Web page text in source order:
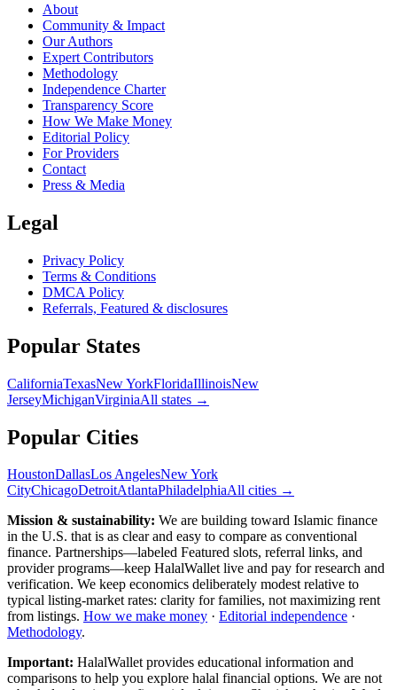
About
Community & Impact
Our Authors
Expert Contributors
Methodology
Independence Charter
Transparency Score
How We Make Money
Editorial Policy
For Providers
Contact
Press & Media
Legal
Privacy Policy
Terms & Conditions
DMCA Policy
Referrals, Featured & disclosures
Popular States
CaliforniaTexasNew YorkFloridaIllinoisNew
JerseyMichiganVirginiaAll states →
Popular Cities
HoustonDallasLos AngelesNew York
CityChicagoDetroitAtlantaPhiladelphiaAll cities →
Mission & sustainability: We are building toward Islamic finance
in the U.S. that is as clear and easy to compare as conventional
finance. Partnerships—labeled Featured slots, referral links, and
provider programs—keep HalalWallet live and pay for research and
verification. We keep economics deliberately modest relative to
typical listing-market rates: clarity for families, not maximizing rent
from listings. How we make money · Editorial independence ·
Methodology.
Important: HalalWallet provides educational information and
comparisons to help you explore halal financial options. We are not